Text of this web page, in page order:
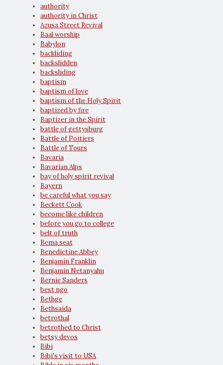
authority
authority in Christ
Azusa Street Revival
Baal worship
Babylon
backliding
backslidden
backsliding
baptism
baptism of love
baptism of the Holy Spirit
baptized by fire
Baptizer in the Spirit
battle of gettysburg
Battle of Poitiers
Battle of Tours
Bavaria
Bavarian Alps
bay of holy spirit revival
Bayern
be careful what you say
Beckett Cook
become like children
before you go to college
belt of truth
Bema seat
Benedictine Abbey
Benjamin Franklin
Benjamin Netanyahu
Bernie Sanders
best ngo
Bethge
Bethsaida
betrothal
betrothed to Christ
betsy devos
Bibi
Bibi's visit to USA